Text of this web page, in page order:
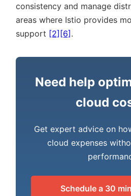
consistency and manage
areas where Istio provides
support [2][6].
Need help
cloud
Get expert advice on
cloud expenses
Schedule a 30